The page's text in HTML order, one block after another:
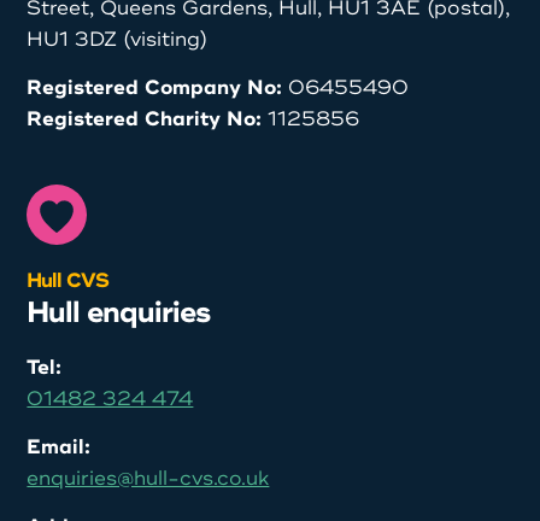
Street, Queens Gardens, Hull, HU1 3AE (postal),
HU1 3DZ (visiting)
Registered Company No: 06455490
Registered Charity No: 1125856
Hull CVS
Hull enquiries
Tel:
01482 324 474
Email:
enquiries@hull-cvs.co.uk